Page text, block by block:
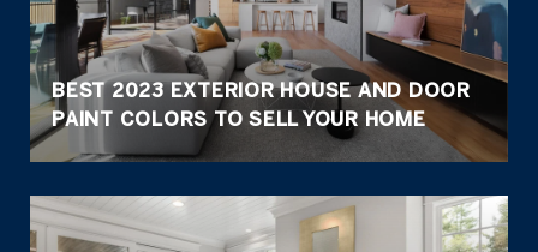
BEST 2023 EXTERIOR HOUSE AND DOOR
PAINT COLORS TO SELL YOUR HOME